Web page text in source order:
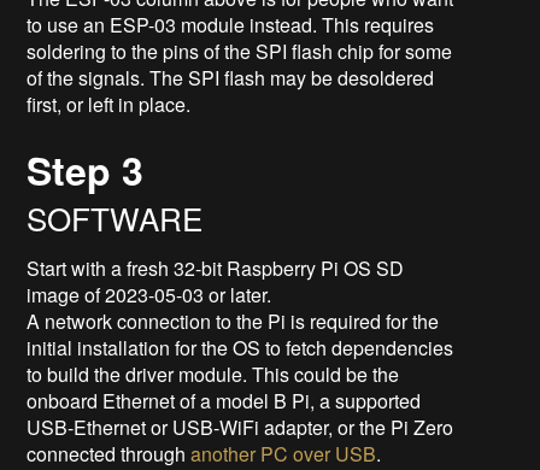
to use an ESP-03 module instead. This requires
soldering to the pins of the SPI flash chip for some
of the signals. The SPI flash may be desoldered
first, or left in place.
Step 3
SOFTWARE
Start with a fresh 32-bit Raspberry Pi OS SD
image of 2023-05-03 or later.
A network connection to the Pi is required for the
initial installation for the OS to fetch dependencies
to build the driver module. This could be the
onboard Ethernet of a model B Pi, a supported
USB-Ethernet or USB-WiFi adapter, or the Pi Zero
connected throughanother PC over USB.